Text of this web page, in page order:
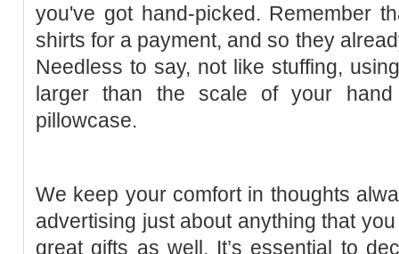
you've got hand-picked. Remember
shirts for a payment, and so they
Needless to say, not like stuffing,
larger than the scale of your
pillowcase.
We keep your comfort in thoughts
advertising just about anything that
great gifts as well. It’s essential to